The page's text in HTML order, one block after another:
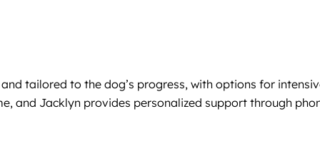
tailored to the dog’s progress, with options for
and Jacklyn provides personalized support through